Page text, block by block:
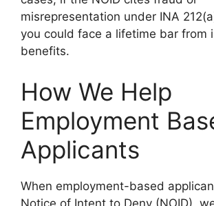
misrepresentation under INA
you could face a lifetime bar from
benefits.
How We Help
Employment
Applicants
When employment-based
Notice of Intent to Deny (NOID),